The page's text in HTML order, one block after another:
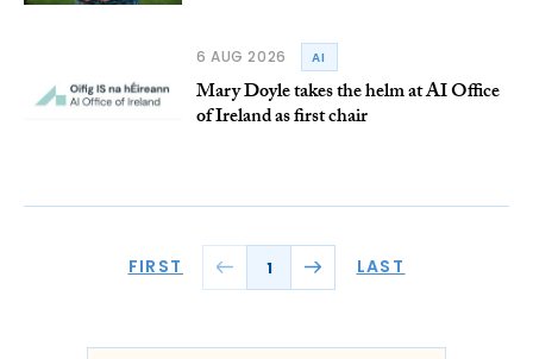
6 AUG 2026 AI
Mary Doyle takes the helm at AI Office
of Ireland as first chair
FIRST 1 LAST